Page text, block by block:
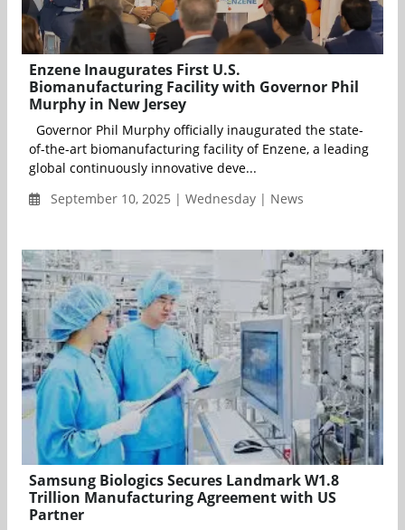
Enzene Inaugurates First U.S.
Biomanufacturing Facility with Governor Phil
Murphy in New Jersey
Governor Phil Murphy officially inaugurated the state-
of-the-art biomanufacturing facility of Enzene, a leading
global continuously innovative deve...
September 10, 2025 | Wednesday | News
Samsung Biologics Secures Landmark W1.8
Trillion Manufacturing Agreement with US
Partner